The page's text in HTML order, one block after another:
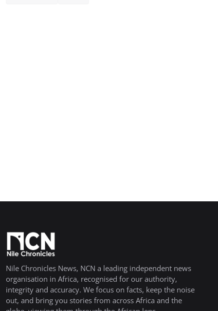
Nile Chronicles News, NCN a leading independent news
organisation in Africa, recognised for our authority,
integrity and accuracy. We focus on facts, keep the noise
out, and bring you stories from across Africa and the